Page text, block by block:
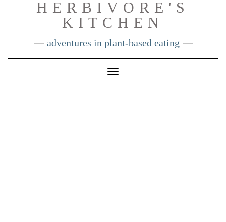
HERBIVORE'S
KITCHEN
adventures in plant-based eating
Toggle
Navigation